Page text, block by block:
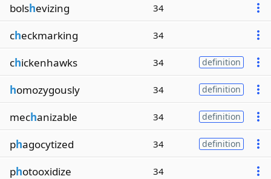
bolshevizing 34
checkmarking 34
chickenhawks 34 definition
homozygously 34 definition
mechanizable 34 definition
phagocytized 34 definition
photooxidize 34